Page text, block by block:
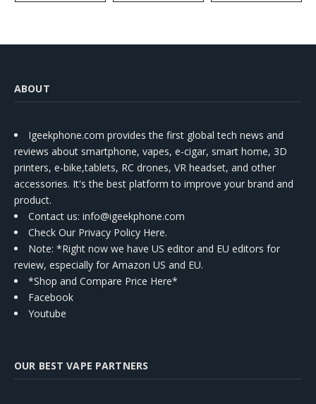
ABOUT
Igeekphone.com provides the first global tech news and
reviews about smartphone, vapes, e-cigar, smart home, 3D
printers, e-bike,tablets, RC drones, VR headset, and other
accessories. It's the best platform to improve your brand and
product.
Contact us: info@igeekphone.com
Check Our Privacy Policy Here.
Note: *Right now we have US editor and EU editors for
review, especially for Amazon US and EU.
*Shop and Compare Price Here*
Facebook
Youtube
OUR BEST VAPE PARTNERS